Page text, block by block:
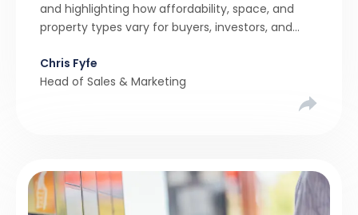
and highlighting how affordability, space, and
property types vary for buyers, investors, and
Chris Fyfe
Head of Sales & Marketing